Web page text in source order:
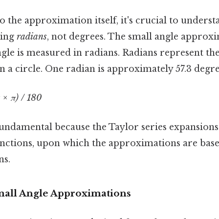
the approximation itself, it's crucial to
radians, not degrees. The small angle
is measured in radians. Radians represent
a circle. One radian is approximately 57.3
× π) / 180
because the Taylor series
upon which the approximations are
Angle Approximations